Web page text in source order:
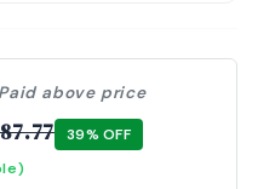
above price
39% OFF